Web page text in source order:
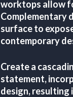
worktops allow
Complementary
surface to
contemporary
Create a
statement,
design, resulting